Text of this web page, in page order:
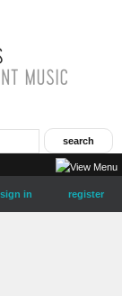
sign in register